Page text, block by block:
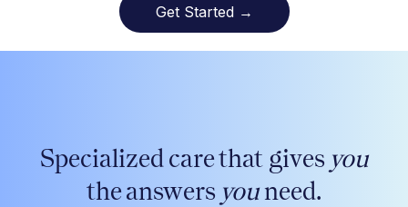
Get Started →
Specialized care that gives you
the answers youneed.